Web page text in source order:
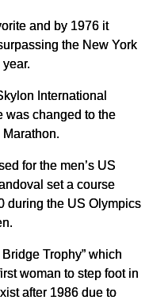
and by 1976 it
the New York
International
was changed to the
for the men’s US
set a course
during the US Olympics
Trophy” which
woman to step foot in
after 1986 due to